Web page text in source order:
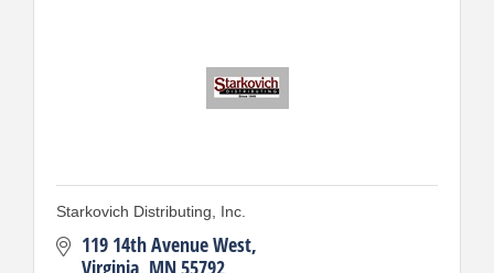
Starkovich Distributing, Inc.
119 14th Avenue West
Virginia MN55792